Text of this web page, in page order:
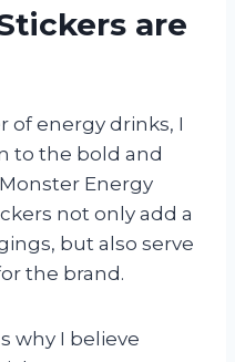
are
of energy drinks, I
to the bold and
Energy
not only add a
but also serve
the brand.
why I believe